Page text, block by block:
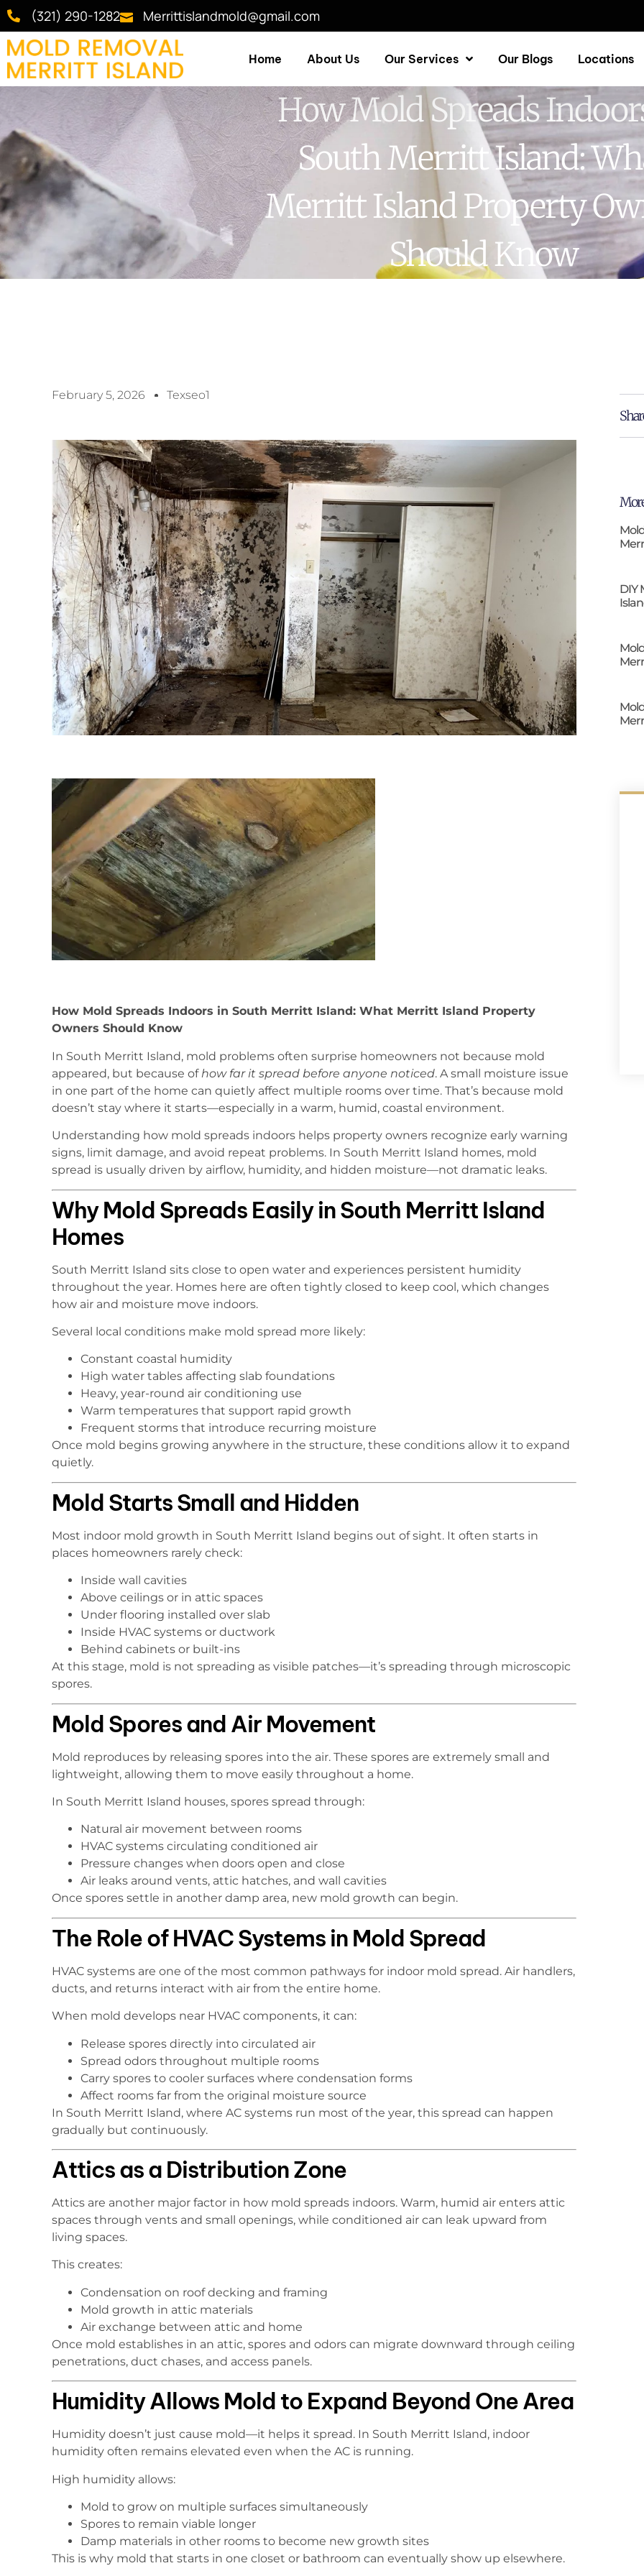
(321) 290-1282 Merrittislandmold@gmail.com
Home About Us Our Services Our Blogs Locations
How Mold Spreads
South Merritt Island:
Merritt Island Property
Should Know
February 5, 2026 Texseo1
How Mold Spreads Indoors in South Merritt Island: What Merritt Island Property
Owners Should Know
In South Merritt Island, mold problems often surprise homeowners not because mold
appeared, but because ofhow far it spread before anyone noticed. A small moisture issue
in one part of the home can quietly affect multiple rooms over time. That’s because mold
doesn’t stay where it starts—especially in a warm, humid, coastal environment.
Understanding how mold spreads indoors helps property owners recognize early warning
signs, limit damage, and avoid repeat problems. In South Merritt Island homes, mold
spread is usually driven by airflow, humidity, and hidden moisture—not dramatic leaks.
Why Mold Spreads Easily in South Merritt Island
Homes
South Merritt Island sits close to open water and experiences persistent humidity
throughout the year. Homes here are often tightly closed to keep cool, which changes
how air and moisture move indoors.
Several local conditions make mold spread more likely:
Constant coastal humidity
High water tables affecting slab foundations
Heavy, year-round air conditioning use
Warm temperatures that support rapid growth
Frequent storms that introduce recurring moisture
Once mold begins growing anywhere in the structure, these conditions allow it to expand
quietly.
Mold Starts Small and Hidden
Most indoor mold growth in South Merritt Island begins out of sight. It often starts in
places homeowners rarely check:
Inside wall cavities
Above ceilings or in attic spaces
Under flooring installed over slab
Inside HVAC systems or ductwork
Behind cabinets or built-ins
At this stage, mold is not spreading as visible patches—it’s spreading through microscopic
spores.
Mold Spores and Air Movement
Mold reproduces by releasing spores into the air. These spores are extremely small and
lightweight, allowing them to move easily throughout a home.
In South Merritt Island houses, spores spread through:
Natural air movement between rooms
HVAC systems circulating conditioned air
Pressure changes when doors open and close
Air leaks around vents, attic hatches, and wall cavities
Once spores settle in another damp area, new mold growth can begin.
The Role of HVAC Systems in Mold Spread
HVAC systems are one of the most common pathways for indoor mold spread. Air handlers,
ducts, and returns interact with air from the entire home.
When mold develops near HVAC components, it can:
Release spores directly into circulated air
Spread odors throughout multiple rooms
Carry spores to cooler surfaces where condensation forms
Affect rooms far from the original moisture source
In South Merritt Island, where AC systems run most of the year, this spread can happen
gradually but continuously.
Attics as a Distribution Zone
Attics are another major factor in how mold spreads indoors. Warm, humid air enters attic
spaces through vents and small openings, while conditioned air can leak upward from
living spaces.
This creates:
Condensation on roof decking and framing
Mold growth in attic materials
Air exchange between attic and home
Once mold establishes in an attic, spores and odors can migrate downward through ceiling
penetrations, duct chases, and access panels.
Humidity Allows Mold to Expand Beyond One Area
Humidity doesn’t just cause mold—it helps it spread. In South Merritt Island, indoor
humidity often remains elevated even when the AC is running.
High humidity allows:
Mold to grow on multiple surfaces simultaneously
Spores to remain viable longer
Damp materials in other rooms to become new growth sites
This is why mold that starts in one closet or bathroom can eventually show up elsewhere.
DIY